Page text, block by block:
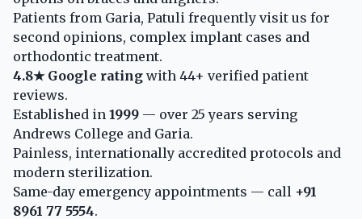
Patients from Garia, Patuli frequently visit us for
second opinions, complex implant cases and
orthodontic treatment.
4.8★ Google rating with 44+ verified patient
reviews.
Established in 1999 — over 25 years serving
Andrews College and Garia.
Painless, internationally accredited protocols and
modern sterilization.
Same-day emergency appointments — call +91
8961 77 5554.